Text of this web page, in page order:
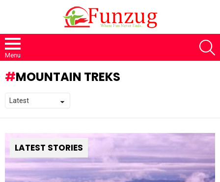
Menu
MOUNTAIN TREKS
LATEST STORIES